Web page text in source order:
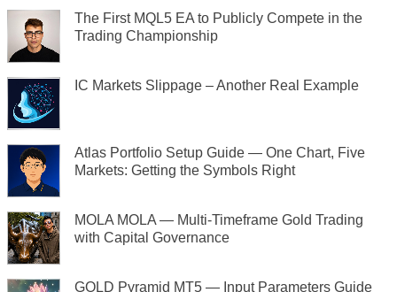
The First MQL5 EA to Publicly Compete in the
Trading Championship
IC Markets Slippage – Another Real Example
Atlas Portfolio Setup Guide — One Chart, Five
Markets: Getting the Symbols Right
MOLA MOLA — Multi-Timeframe Gold Trading
with Capital Governance
GOLD Pyramid MT5 — Input Parameters Guide